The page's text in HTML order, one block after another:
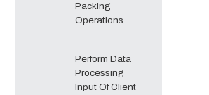
Packing
Operations
Perform Data
Processing
Input Of Client